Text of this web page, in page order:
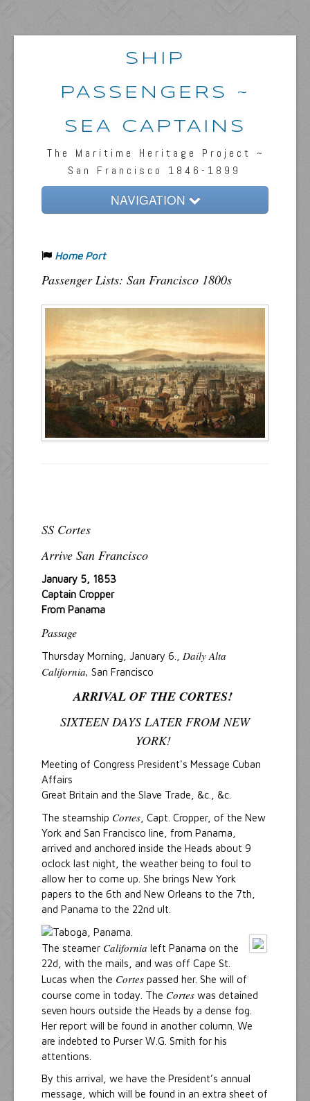
SHIP
PASSENGERS ~
SEA CAPTAINS
The Maritime Heritage Project ~
San Francisco 1846-1899
NAVIGATION
Passengers & News
Captains & Ships
Resources
Inquiries
Home Port
Passenger Lists: San Francisco 1800s
SS Cortes
Arrive San Francisco
January 5, 1853
Captain Cropper
From Panama
Passage
Thursday Morning, January 6., Daily Alta
California, San Francisco
ARRIVAL OF THE CORTES!
SIXTEEN DAYS LATER FROM NEW
YORK!
Meeting of Congress President's Message Cuban
Affairs
Great Britain and the Slave Trade, &c., &c.
The steamship Cortes , Capt. Cropper, of the New
York and San Francisco line, from Panama,
arrived and anchored inside the Heads about 9
oclock last night, the weather being to foul to
allow her to come up. She brings New York
papers to the 6th and New Orleans to the 7th,
and Panama to the 22nd ult.
The steamer California left Panama on the
22d, with the mails, and was off Cape St.
Lucas when the Cortes passed her. She will of
course come in today. The Cortes was detained
seven hours outside the Heads by a dense fog.
Her report will be found in another column. We
are indebted to Purser W.G. Smith for his
attentions.
By this arrival, we have the President’s annual
message, which will be found in an extra sheet of